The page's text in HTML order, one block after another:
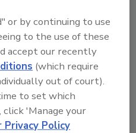
or by continuing to use
to the use of these
accept our recently
(which require
out of court).
to set which
click 'Manage your
Privacy Policy